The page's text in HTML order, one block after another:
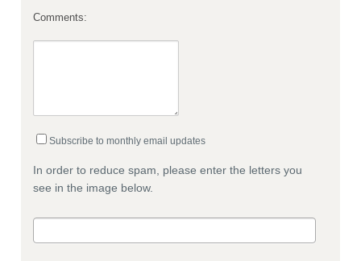
Comments:
Subscribe to monthly email updates
In order to reduce spam, please enter the letters you
see in the image below.